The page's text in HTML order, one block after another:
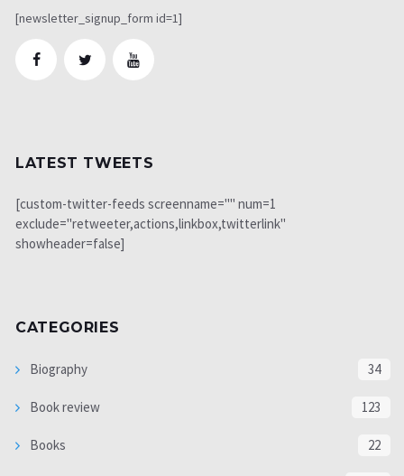
[newsletter_signup_form id=1]
LATEST TWEETS
[custom-twitter-feeds screenname="" num=1
exclude="retweeter,actions,linkbox,twitterlink"
showheader=false]
CATEGORIES
Biography 34
Book review 123
Books 22